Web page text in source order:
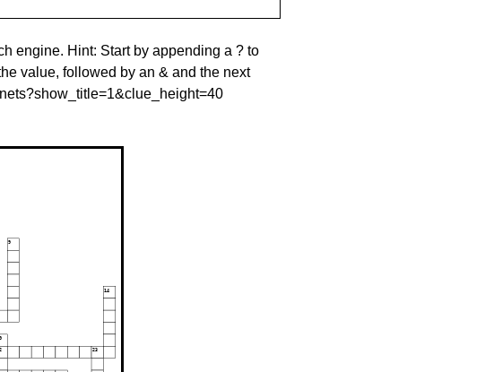
engine. Hint: Start by appending a ? to
value, followed by an & and the next